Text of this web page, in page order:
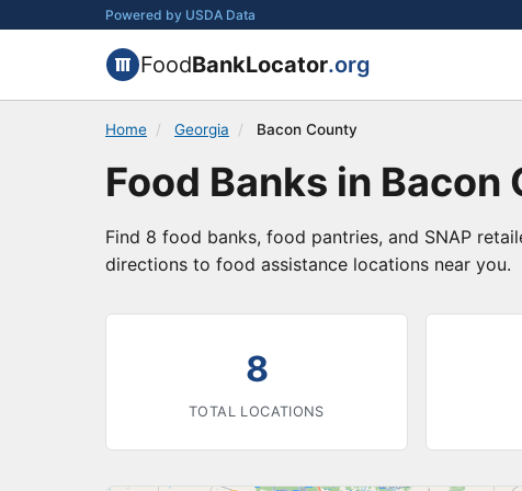
Powered by USDA Data
FoodBankLocator.org
Home / Georgia / Bacon County
Food Banks in Bacon
Find 8 food banks, food pantries, and SNAP
directions to food assistance locations near you.
8
TOTAL LOCATIONS